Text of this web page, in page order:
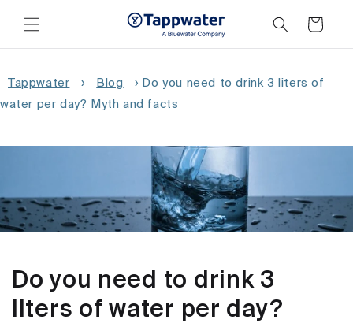
content
Cart
Tappwater › Blog › Do you need to drink 3 liters of
water per day? Myth and facts
Do you need to drink 3
liters of water per day?